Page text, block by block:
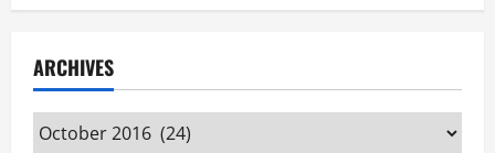
ARCHIVES
Archives